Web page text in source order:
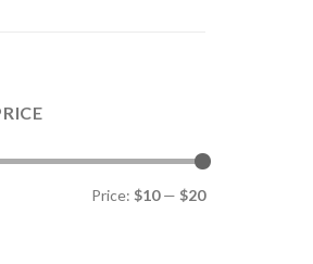
Price: $10— $20